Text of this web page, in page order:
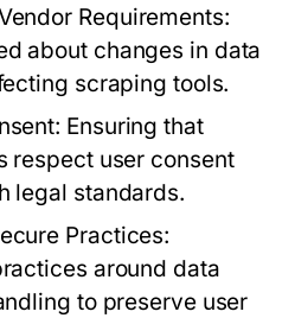
Requirements:
about changes in data
scraping tools.
Ensuring that
respect user consent
legal standards.
Practices:
around data
to preserve user